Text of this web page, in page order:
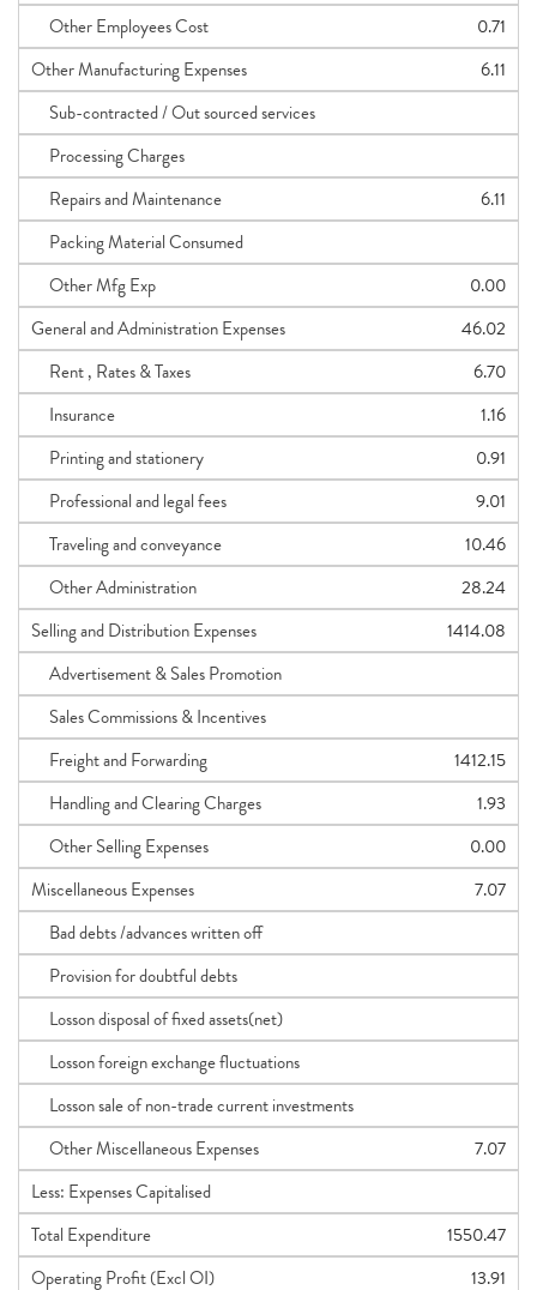
Other Employees Cost
0.71
Other Manufacturing Expenses
6.11
Sub-contracted / Out sourced services
Processing Charges
Repairs and Maintenance
6.11
Packing Material Consumed
Other Mfg Exp
0.00
General and Administration Expenses
46.02
Rent , Rates & Taxes
6.70
Insurance
1.16
Printing and stationery
0.91
Professional and legal fees
9.01
Traveling and conveyance
10.46
Other Administration
28.24
Selling and Distribution Expenses
1414.08
Advertisement & Sales Promotion
Sales Commissions & Incentives
Freight and Forwarding
1412.15
Handling and Clearing Charges
1.93
Other Selling Expenses
0.00
Miscellaneous Expenses
7.07
Bad debts /advances written off
Provision for doubtful debts
Losson disposal of fixed assets(net)
Losson foreign exchange fluctuations
Losson sale of non-trade current investments
Other Miscellaneous Expenses
7.07
Less: Expenses Capitalised
Total Expenditure
1550.47
Operating Profit (Excl OI)
13.91